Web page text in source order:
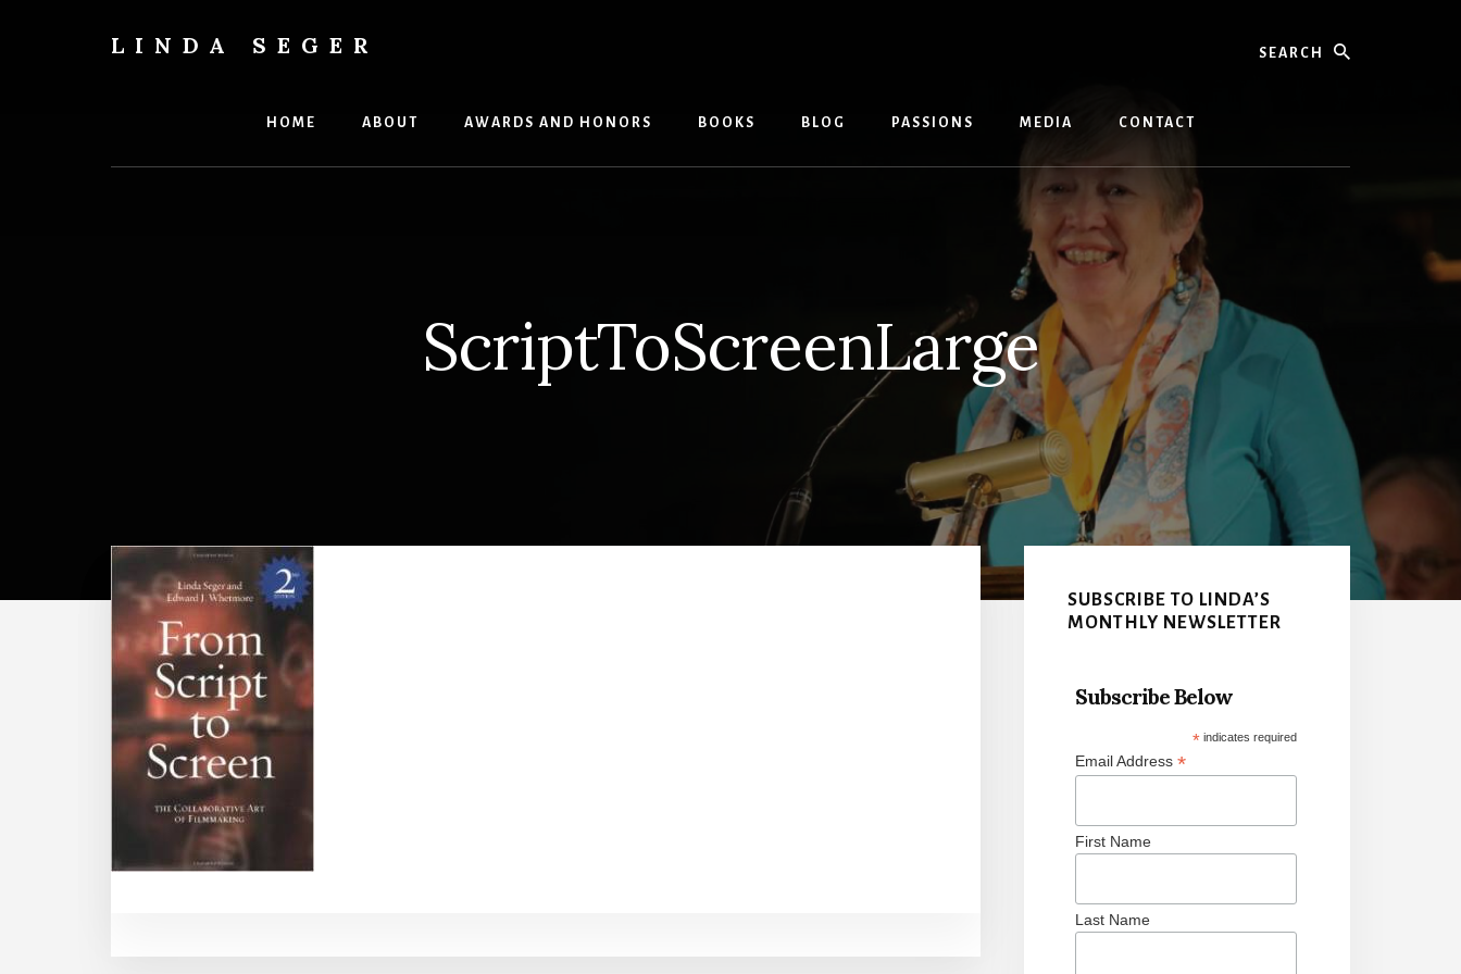
LINDA SEGER
HOME ABOUT AWARDS AND HONORS BOOKS BLOG PASSIONS MEDIA CONTACT
ScriptToScreenLarge
Primary
Sidebar
SUBSCRIBE TO LINDA’S
MONTHLY NEWSLETTER
Subscribe Below
* indicates required
Email Address *
First Name
Last Name